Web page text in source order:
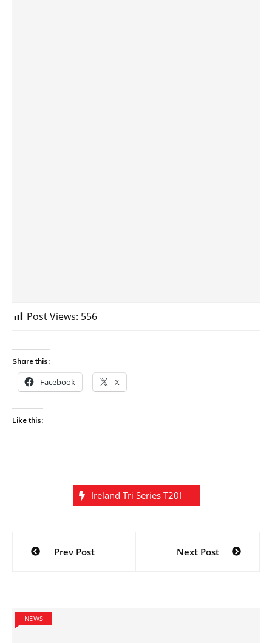
Post Views: 556
Share this:
Facebook X
Like this:
Ireland Tri Series T20I
Post
navigation
Prev Post Next Post
NEWS